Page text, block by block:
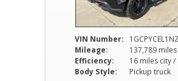
VIN Number:
Mileage:
137,789 miles
Efficiency:
Body Style:
Pickup truck